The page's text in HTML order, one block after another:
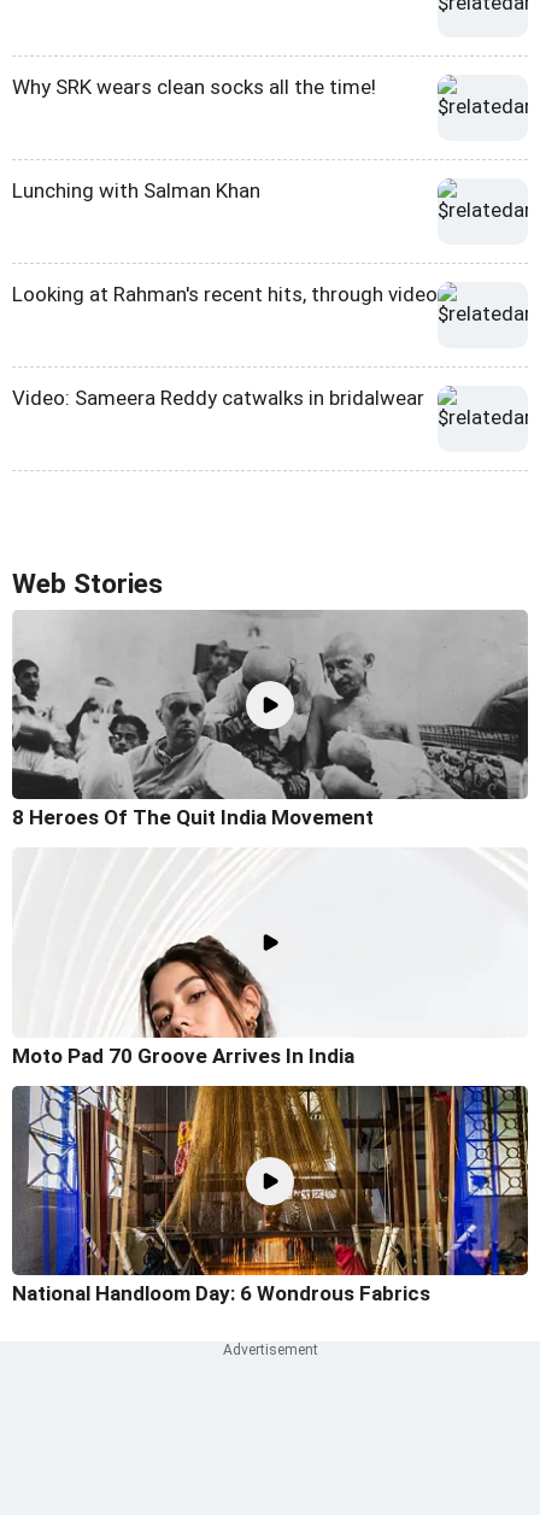
Why SRK wears clean socks all the time!
Lunching with Salman Khan
Looking at Rahman's recent hits, through video
Video: Sameera Reddy catwalks in bridalwear
Web Stories
8 Heroes Of The Quit India Movement
Moto Pad 70 Groove Arrives In India
National Handloom Day: 6 Wondrous Fabrics